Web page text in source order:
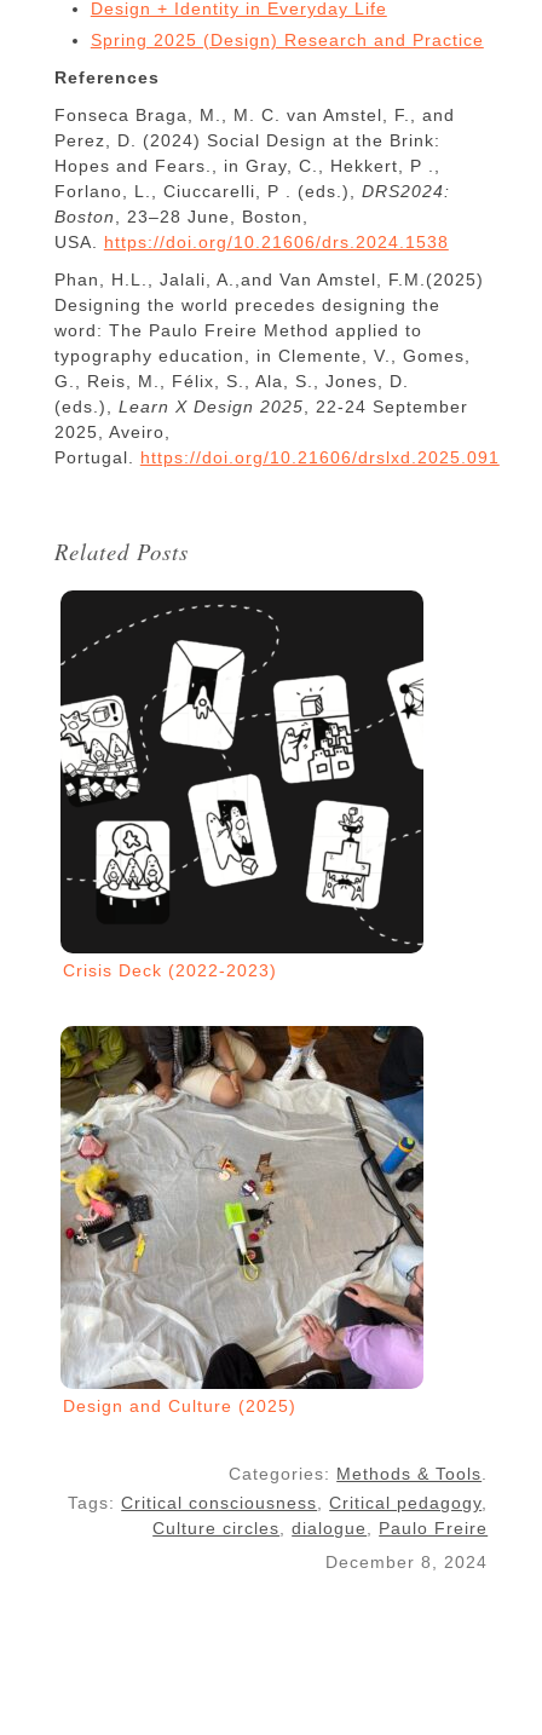
Design + Identity in Everyday Life
Spring 2025 (Design) Research and Practice
References
Fonseca Braga, M., M. C. van Amstel, F., and
Perez, D. (2024) Social Design at the Brink:
Hopes and Fears., in Gray, C., Hekkert, P .,
Forlano, L., Ciuccarelli, P . (eds.), DRS2024:
Boston
, 23–28 June, Boston,
USA. https://doi.org/10.21606/drs.2024.1538
Phan, H.L., Jalali, A.,and Van Amstel, F.M.(2025)
Designing the world precedes designing the
word: The Paulo Freire Method applied to
typography education, in Clemente, V., Gomes,
G., Reis, M., Félix, S., Ala, S., Jones, D.
(eds.), Learn X Design 2025 , 22-24 September
2025, Aveiro,
Portugal. https://doi.org/10.21606/drslxd.2025.091
Related Posts
Crisis Deck (2022-2023)
Design and Culture (2025)
Categories: Methods & Tools
Tags:Critical consciousness ,Critical pedagogy
Culture circles ,dialogue
Paulo Freire
December 8, 2024